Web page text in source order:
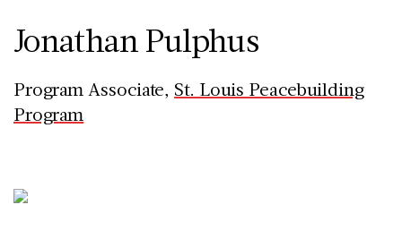
Jonathan Pulphus
Program Associate, St. Louis Peacebuilding
Program